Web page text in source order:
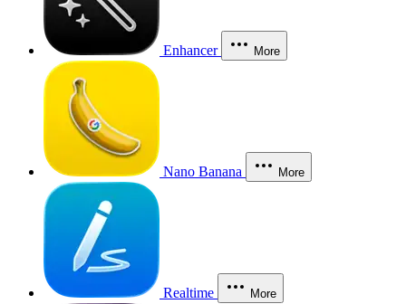
Enhancer More
Nano Banana More
Realtime More